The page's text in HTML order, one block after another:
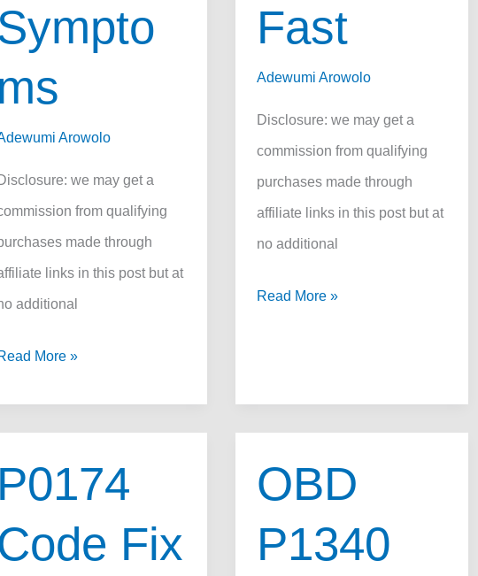
ms
Arowolo
Disclosure: we may get a
from qualifying
made through
links in this post but at
additional
P0441
More »
Fast
Adewumi Arowolo
Disclosure: we may get a
commission from qualifying
purchases made through
affiliate links in this post but at
no additional
How
a
in
Read More »
P0174
Fix
OBD
P1340